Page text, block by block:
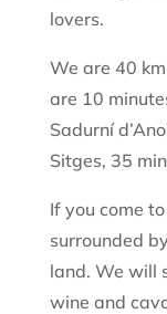
lovers.
We are 40
are 10
Sadurní
Sitges, 35
If you come
surrounded
land. We will
wine and